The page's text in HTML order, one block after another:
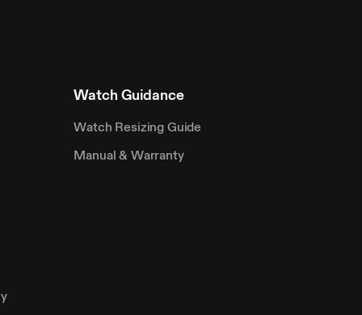
Watch Guidance
Watch Resizing Guide
Manual & Warranty